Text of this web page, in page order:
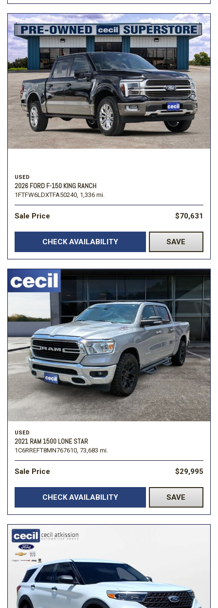
USED
2026 FORD F-150 KING RANCH
1FTFW6LDXTFA50240, 1,336 mi.
Sale Price $70,631
CHECK AVAILABILITY SAVE
USED
2021 RAM 1500 LONE STAR
1C6RREFT8MN767610, 73,683 mi.
Sale Price $29,995
CHECK AVAILABILITY SAVE